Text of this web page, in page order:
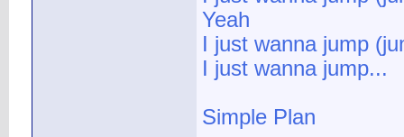
Yeah
I just wanna jump
I just wanna jump...
Simple Plan